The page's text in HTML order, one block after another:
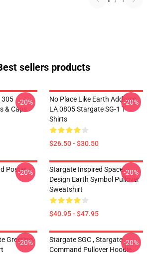
sellers products
& Caps
-20%
No Place Like Earth Address
LA 0805 Stargate SG-1 T-
Shirts
$26.50 - $30.50
-20%
Poster-20%
Stargate Inspired Space
Design Earth Symbol Pullover
Sweatshirt
$40.95 - $47.95
-20%
Greeting
-20%
Stargate SGC , Stargate
Command Pullover Hoodie
-20%